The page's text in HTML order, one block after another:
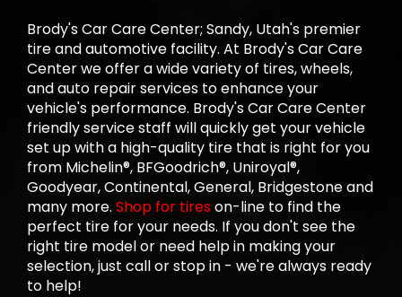
Brody's Car Care Center; Sandy, Utah's premier
tire and automotive facility. At Brody's Car Care
Center we offer a wide variety of tires, wheels,
and auto repair services to enhance your
vehicle's performance. Brody's Car Care Center
friendly service staff will quickly get your vehicle
set up with a high-quality tire that is right for you
from Michelin®, BFGoodrich®, Uniroyal®,
Goodyear, Continental, General, Bridgestone and
many more. Shop for tireson-line to find the
perfect tire for your needs. If you don't see the
right tire model or need help in making your
selection, just call or stop in - we're always ready
to help!